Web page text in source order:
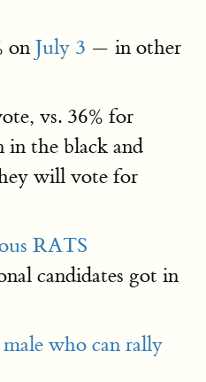
on July 3 — in other
vs. 36% for
the black and
will vote for
RATS
candidates got in
who can rally